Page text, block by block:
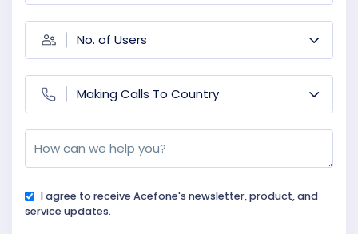
I agree to receive Acefone's newsletter, product, and
service updates.